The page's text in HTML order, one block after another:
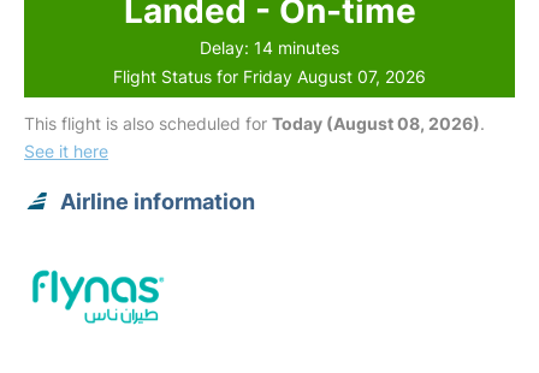
Landed - On-time
Delay: 14 minutes
Flight Status for Friday August 07, 2026
This flight is also scheduled for Today (August 08, 2026).
See it here
Airline information